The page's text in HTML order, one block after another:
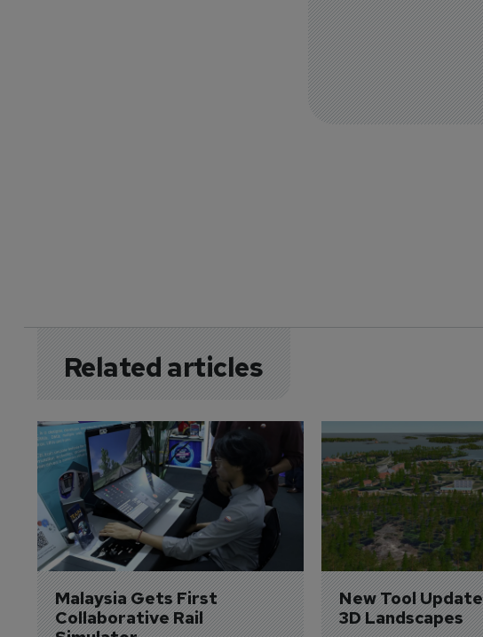
Related articles
Malaysia Gets First
Collaborative Rail
New Tool
3D Landscapes